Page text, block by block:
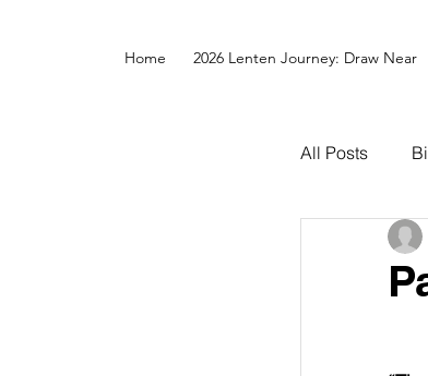
Home 2026 Lenten Journey: Draw Near
All Posts